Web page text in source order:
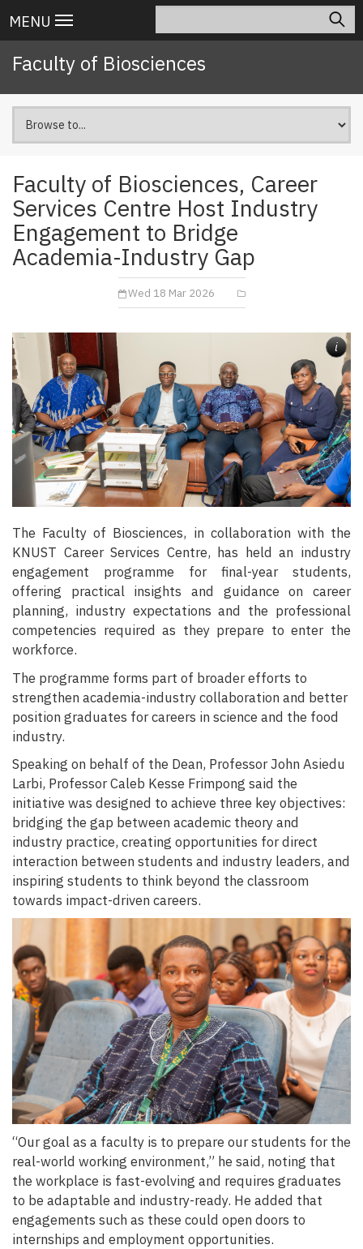
to
content
Main
navigation
MENU
Faculty of Biosciences
Faculty of Biosciences, Career
Services Centre Host Industry
Engagement to Bridge
Academia-Industry Gap
Wed 18 Mar 2026
i
The Faculty of Biosciences, in collaboration with the
KNUST Career Services Centre, has held an industry
engagement programme for final-year students,
offering practical insights and guidance on career
planning, industry expectations and the professional
competencies required as they prepare to enter the
workforce.
The programme forms part of broader efforts to
strengthen academia-industry collaboration and better
position graduates for careers in science and the food
industry.
Speaking on behalf of the Dean, Professor John Asiedu
Larbi, Professor Caleb Kesse Frimpong said the
initiative was designed to achieve three key objectives:
bridging the gap between academic theory and
industry practice, creating opportunities for direct
interaction between students and industry leaders, and
inspiring students to think beyond the classroom
towards impact-driven careers.
“Our goal as a faculty is to prepare our students for the
real-world working environment,” he said, noting that
the workplace is fast-evolving and requires graduates
to be adaptable and industry-ready. He added that
engagements such as these could open doors to
internships and employment opportunities.